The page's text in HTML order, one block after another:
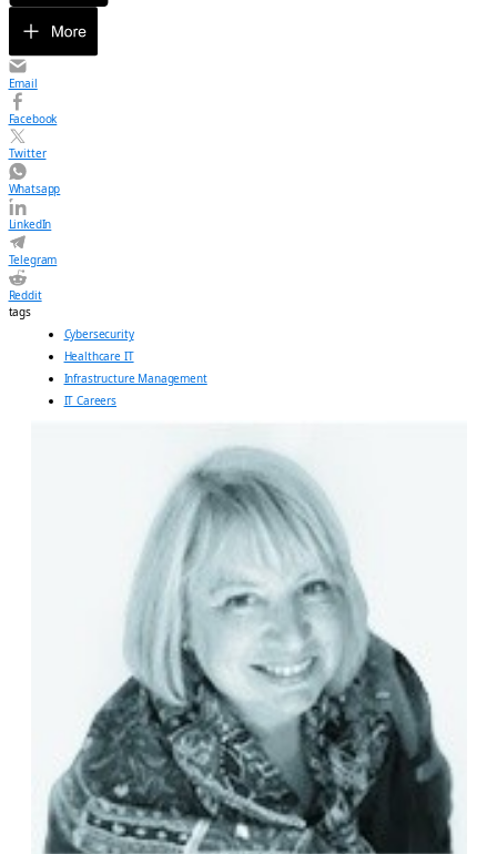
Email
Facebook
Twitter
Whatsapp
LinkedIn
Telegram
Reddit
tags
Cybersecurity
Healthcare IT
Infrastructure Management
IT Careers